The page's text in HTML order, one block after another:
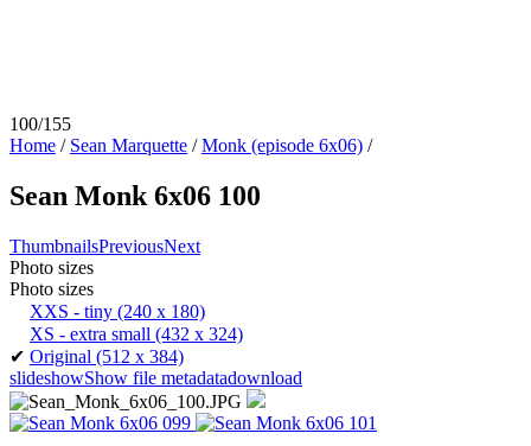
100/155
Home / Sean Marquette /Monk (episode 6x06) /
Sean Monk 6x06 100
ThumbnailsPreviousNext
Photo sizes
Photo sizes
XXS - tiny (240 x 180)
XS - extra small (432 x 324)
✔ Original (512 x 384)
slideshowShow file metadatadownload